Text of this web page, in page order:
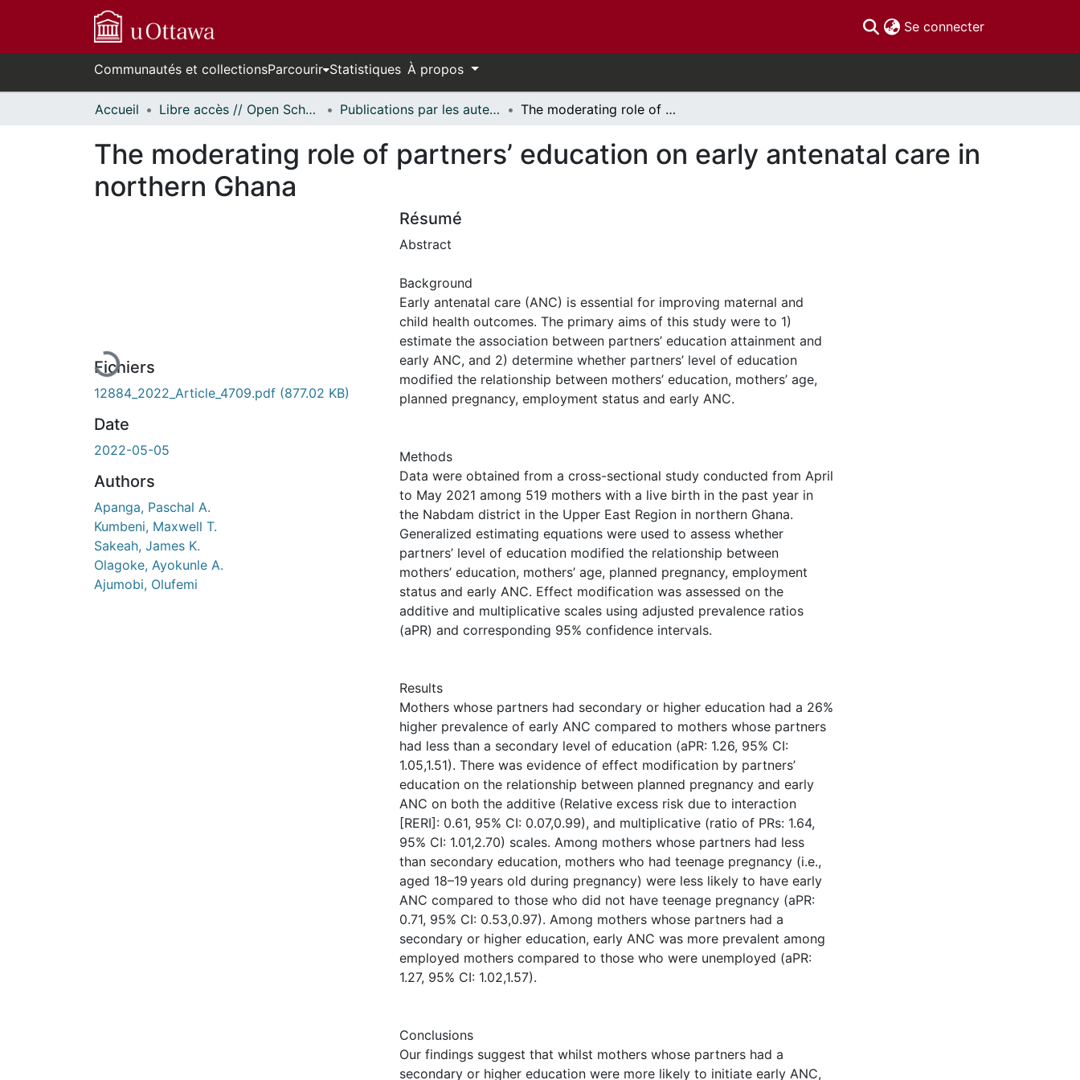
Se connecter(current)
Communautés et collectionsParcourir Statistiques À propos
Accueil Libre accès // Open Scholarship Publications par les auteurs d'uOttawa publiés par BioMed Central // uOttawa authored publications from BioMed Central The moderating role of partners’ education on early antenatal care in northern Ghana
The moderating role of partners’ education on early antenatal care in
northern Ghana
En cours de chargement...
Fichiers
12884_2022_Article_4709.pdf (877.02 KB)
Date
2022-05-05
Authors
Apanga, Paschal A.
Kumbeni, Maxwell T.
Sakeah, James K.
Olagoke, Ayokunle A.
Ajumobi, Olufemi
Résumé
Abstract
Background
Early antenatal care (ANC) is essential for improving maternal and
child health outcomes. The primary aims of this study were to 1)
estimate the association between partners’ education attainment and
early ANC, and 2) determine whether partners’ level of education
modified the relationship between mothers’ education, mothers’ age,
planned pregnancy, employment status and early ANC.
Methods
Data were obtained from a cross-sectional study conducted from April
to May 2021 among 519 mothers with a live birth in the past year in
the Nabdam district in the Upper East Region in northern Ghana.
Generalized estimating equations were used to assess whether
partners’ level of education modified the relationship between
mothers’ education, mothers’ age, planned pregnancy, employment
status and early ANC. Effect modification was assessed on the
additive and multiplicative scales using adjusted prevalence ratios
(aPR) and corresponding 95% confidence intervals.
Results
Mothers whose partners had secondary or higher education had a 26%
higher prevalence of early ANC compared to mothers whose partners
had less than a secondary level of education (aPR: 1.26, 95% CI:
1.05,1.51). There was evidence of effect modification by partners’
education on the relationship between planned pregnancy and early
ANC on both the additive (Relative excess risk due to interaction
[RERI]: 0.61, 95% CI: 0.07,0.99), and multiplicative (ratio of PRs: 1.64,
95% CI: 1.01,2.70) scales. Among mothers whose partners had less
than secondary education, mothers who had teenage pregnancy (i.e.,
aged 18–19 years old during pregnancy) were less likely to have early
ANC compared to those who did not have teenage pregnancy (aPR:
0.71, 95% CI: 0.53,0.97). Among mothers whose partners had a
secondary or higher education, early ANC was more prevalent among
employed mothers compared to those who were unemployed (aPR:
1.27, 95% CI: 1.02,1.57).
Conclusions
Our findings suggest that whilst mothers whose partners had a
secondary or higher education were more likely to initiate early ANC,